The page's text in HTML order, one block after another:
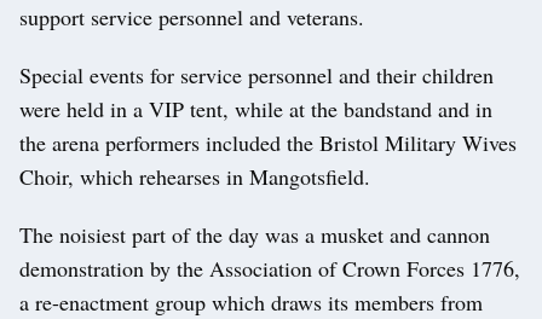
support service personnel and veterans.
Special events for service personnel and their children
were held in a VIP tent, while at the bandstand and in
the arena performers included the Bristol Military Wives
Choir, which rehearses in Mangotsfield.
The noisiest part of the day was a musket and cannon
demonstration by the Association of Crown Forces 1776,
a re-enactment group which draws its members from